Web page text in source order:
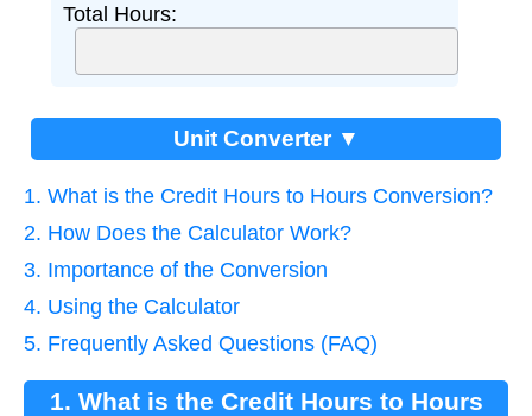
Total Hours:
Unit Converter ▼
1. What is the Credit Hours to Hours Conversion?
2. How Does the Calculator Work?
3. Importance of the Conversion
4. Using the Calculator
5. Frequently Asked Questions (FAQ)
1. What is the Credit Hours to Hours